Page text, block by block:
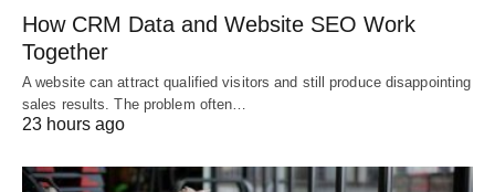
How CRM Data and Website SEO Work
Together
A website can attract qualified visitors and still produce disappointing
sales results. The problem often…
23 hours ago